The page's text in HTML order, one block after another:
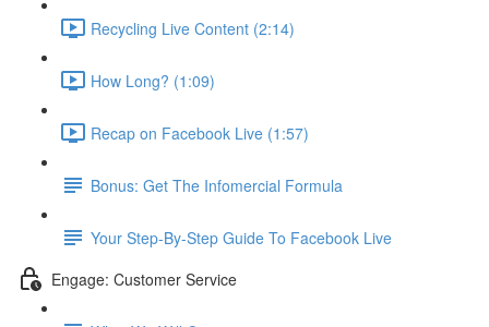
Recycling Live Content (2:14)
How Long? (1:09)
Recap on Facebook Live (1:57)
Bonus: Get The Infomercial Formula
Your Step-By-Step Guide To Facebook Live
Engage: Customer Service